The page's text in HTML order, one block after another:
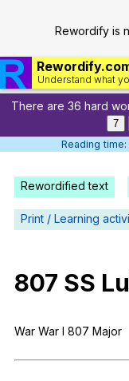
Rewordify is
Understand what
Search
There are 36 hard
7
Reading
Rewordified text
Print / Learning
807 SS
War War I 807 Major